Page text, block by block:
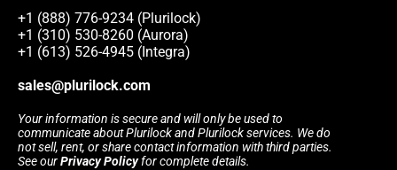
+1 (888) 776-9234 (Plurilock)
+1 (310) 530-8260 (Aurora)
+1 (613) 526-4945 (Integra)
sales@plurilock.com
Your information is secure and will only be used to
communicate about Plurilock and Plurilock services. We do
not sell, rent, or share contact information with third parties.
See ourPrivacy Policyfor complete details.